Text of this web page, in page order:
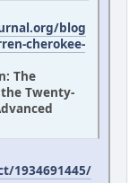
blog
cherokee-
The
Twenty-
1934691445/